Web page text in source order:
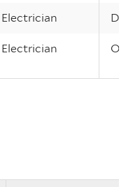
Dec
Oct